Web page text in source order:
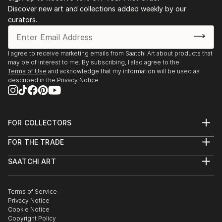
Discover new art and collections added weekly by our
curators.
I agree to receive marketing emails from Saatchi Art about products that
may be of interest to me. By subscribing, I also agree to the
Terms of Use and acknowledge that my information will be used as
described in the Privacy Notice
FOR COLLECTORS
Help Center
Commissions
Gift Card
FOR THE TRADE
Trade Program
Healthcare
Multi Family & Residential
Contact Art Consultant
SAATCHI ART
The Other Art Fair
Sell on Saatchi Art
Affiliate Program
Terms of Service
Privacy Notice
Cookie Notice
Copyright Policy